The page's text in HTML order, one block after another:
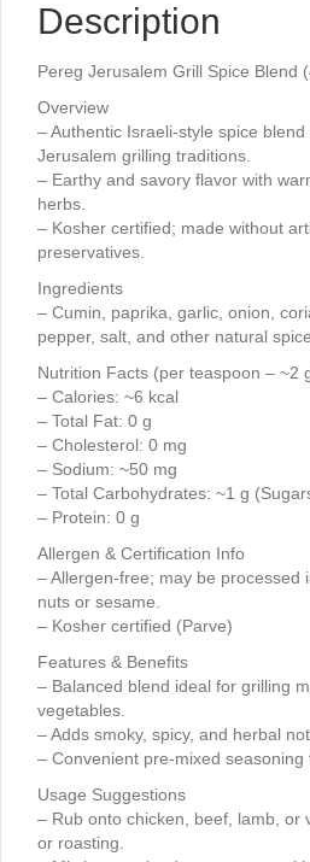
Description
Pereg Jerusalem Grill Spice Blend
Overview
– Authentic Israeli-style spice
Jerusalem grilling traditions.
– Earthy and savory flavor with
herbs.
– Kosher certified; made without
preservatives.
Ingredients
– Cumin, paprika, garlic, onion,
pepper, salt, and other natural
Nutrition Facts (per teaspoon – ~2
– Calories: ~6 kcal
– Total Fat: 0 g
– Cholesterol: 0 mg
– Sodium: ~50 mg
– Total Carbohydrates: ~1 g
– Protein: 0 g
Allergen & Certification Info
– Allergen-free; may be processed
nuts or sesame.
– Kosher certified (Parve)
Features & Benefits
– Balanced blend ideal for grilling
vegetables.
– Adds smoky, spicy, and herbal
– Convenient pre-mixed seasoning
Usage Suggestions
– Rub onto chicken, beef, lamb, or
or roasting.